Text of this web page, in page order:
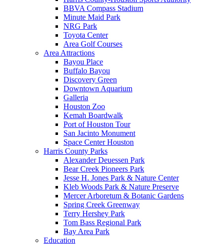
BBVA Compass Stadium
Minute Maid Park
NRG Park
Toyota Center
Area Golf Courses
Area Attractions
Bayou Place
Buffalo Bayou
Discovery Green
Downtown Aquarium
Galleria
Houston Zoo
Kemah Boardwalk
Port of Houston Tour
San Jacinto Monument
Space Center Houston
Harris County Parks
Alexander Deuessen Park
Bear Creek Pioneers Park
Jesse H. Jones Park & Nature Center
Kleb Woods Park & Nature Preserve
Mercer Arboretum & Botanic Gardens
Spring Creek Greenway
Terry Hershey Park
Tom Bass Regional Park
Bay Area Park
Education